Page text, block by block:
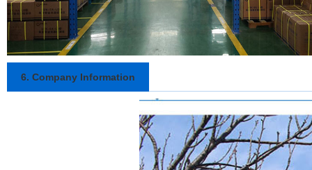
6. Company Information